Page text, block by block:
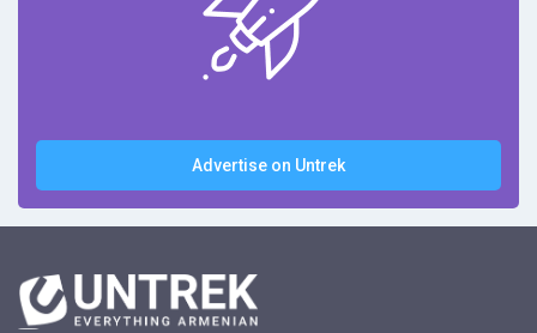
Advertise on Untrek